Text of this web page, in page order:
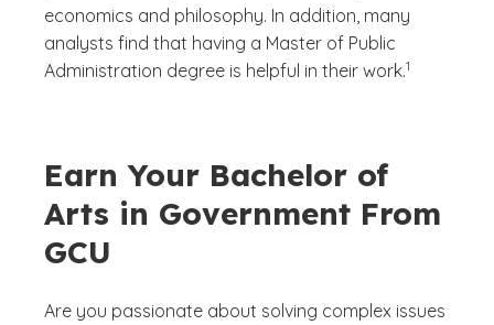
economics and philosophy. In addition, many
analysts find that having a Master of Public
Administration degree is helpful in their work.1
Earn Your Bachelor of
Arts in Government From
GCU
Are you passionate about solving complex issues